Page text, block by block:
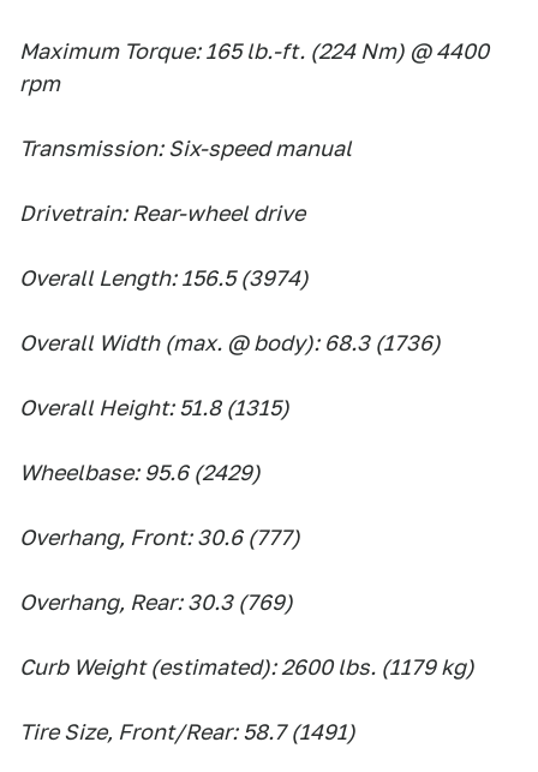
Maximum Torque: 165 lb.-ft. (224 Nm) @ 4400
rpm
Transmission: Six-speed manual
Drivetrain: Rear-wheel drive
Overall Length: 156.5 (3974)
Overall Width (max. @ body): 68.3 (1736)
Overall Height: 51.8 (1315)
Wheelbase: 95.6 (2429)
Overhang, Front: 30.6 (777)
Overhang, Rear: 30.3 (769)
Curb Weight (estimated): 2600 lbs. (1179 kg)
Tire Size, Front/Rear: 58.7 (1491)